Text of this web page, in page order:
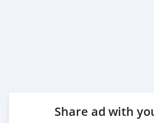
Share ad with